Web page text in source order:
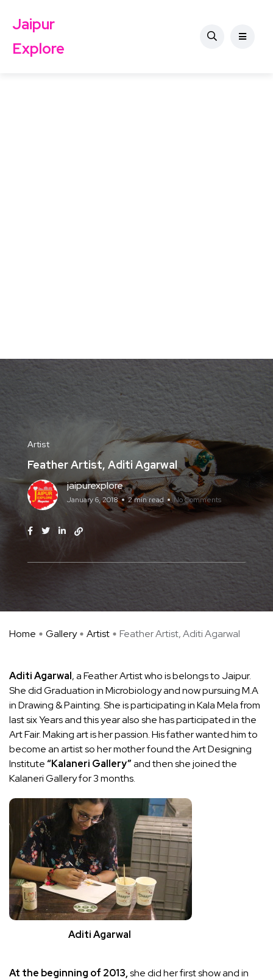
Jaipur
Explore
Artist
Feather Artist, Aditi Agarwal
jaipurexplore
January 6, 2018 2 min read No Comments
Home Gallery Artist Feather Artist, Aditi Agarwal
Aditi Agarwal, a Feather Artist who is belongs to Jaipur.
She did Graduation in Microbiology and now pursuing M.A
in Drawing & Painting. She is participating in Kala Mela from
last six Years and this year also she has participated in the
Art Fair. Making art is her passion. His father wanted him to
become an artist so her mother found the Art Designing
Institute“Kalaneri Gallery”and then she joined the
Kalaneri Gallery for 3 months.
Aditi Agarwal
At the beginning of 2013,she did her first show and in